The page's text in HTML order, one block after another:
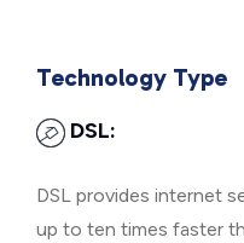
Technology Type
DSL:
DSL provides internet
up to ten times faster